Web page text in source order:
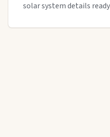
solar system details